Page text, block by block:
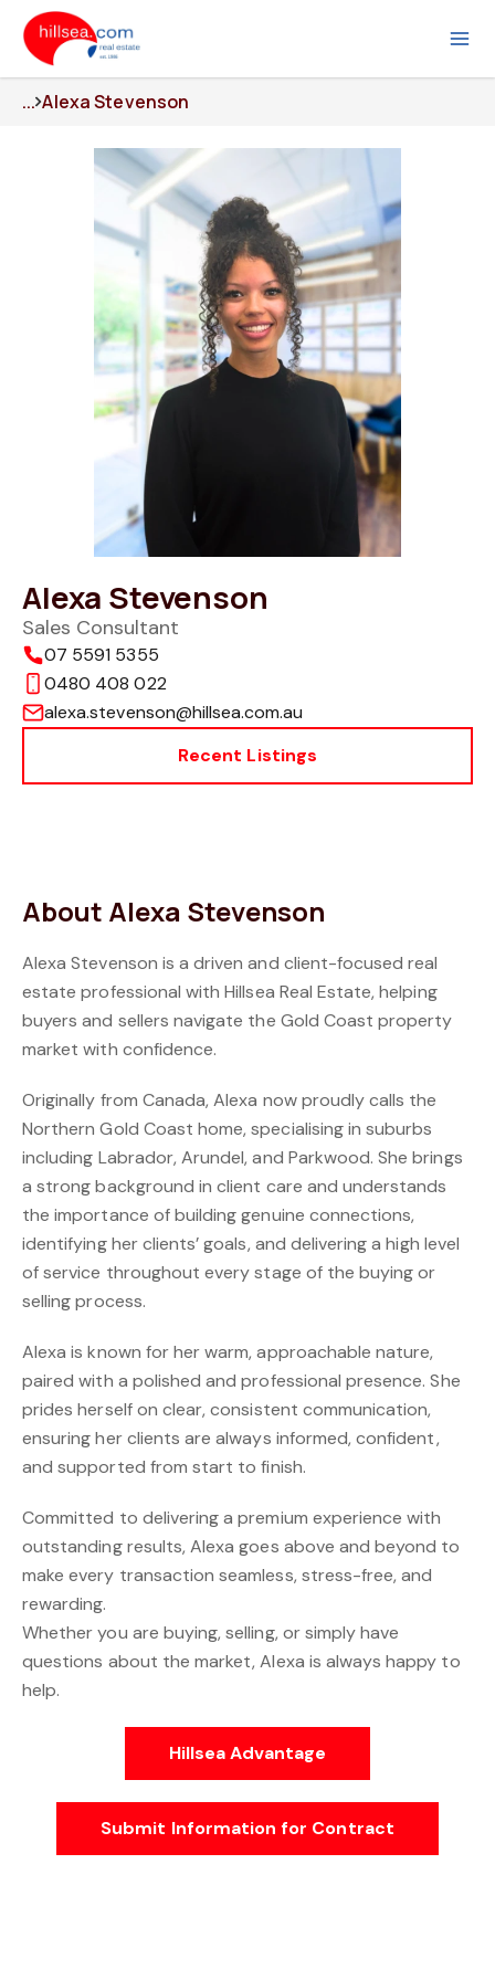
... Alexa Stevenson
Alexa Stevenson
Sales Consultant
07 5591 5355
0480 408 022
alexa.stevenson@hillsea.com.au
Recent Listings
About Alexa Stevenson
Alexa Stevenson is a driven and client-focused real
estate professional with Hillsea Real Estate, helping
buyers and sellers navigate the Gold Coast property
market with confidence.
Originally from Canada, Alexa now proudly calls the
Northern Gold Coast home, specialising in suburbs
including Labrador, Arundel, and Parkwood. She brings
a strong background in client care and understands
the importance of building genuine connections,
identifying her clients’ goals, and delivering a high level
of service throughout every stage of the buying or
selling process.
Alexa is known for her warm, approachable nature,
paired with a polished and professional presence. She
prides herself on clear, consistent communication,
ensuring her clients are always informed, confident,
and supported from start to finish.
Committed to delivering a premium experience with
outstanding results, Alexa goes above and beyond to
make every transaction seamless, stress-free, and
rewarding.
Whether you are buying, selling, or simply have
questions about the market, Alexa is always happy to
help.
Hillsea Advantage
Submit Information for Contract